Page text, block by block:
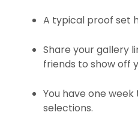
A typical proof set
Share your gallery
friends to show off
You have one
selections.